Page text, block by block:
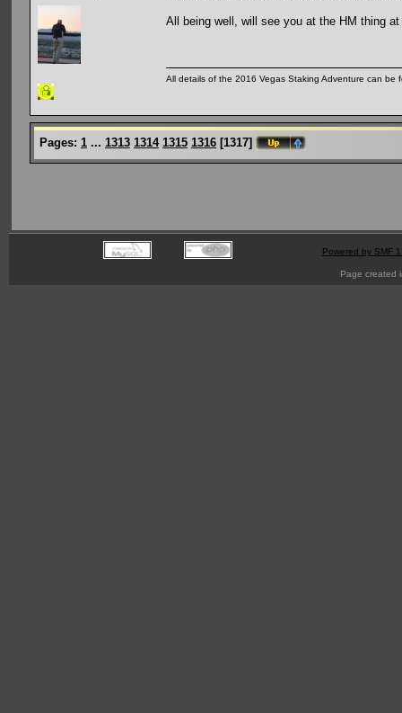
All being well, will see you at the HM thing at
All details of the 2016 Vegas Staking Adventure can be
Pages: 1 ... 1313 1314 1315 1316 [1317]
Powered by SMF
Page created